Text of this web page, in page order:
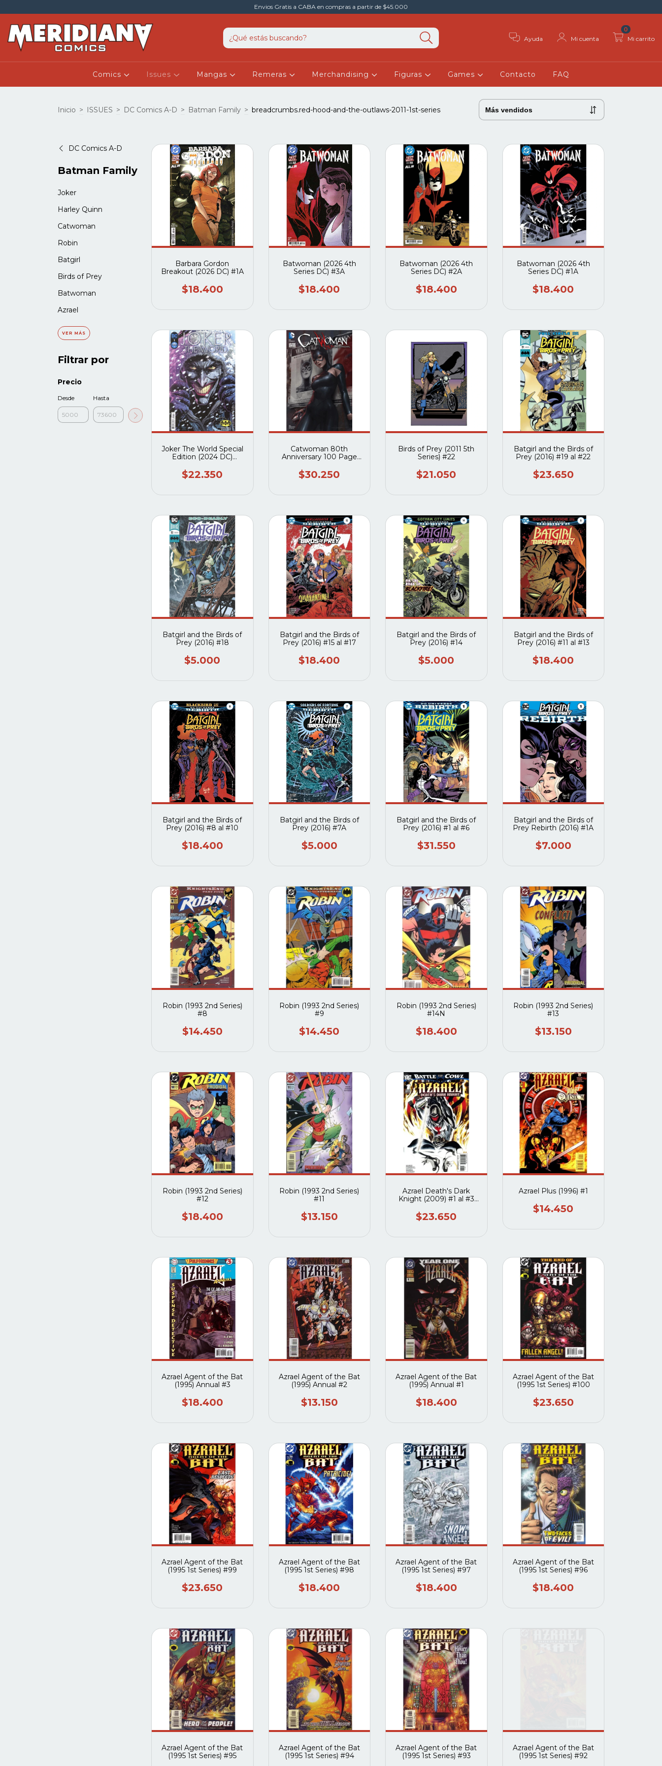
Envios Gratis a CABA en compras a partir de $45.000
Ayuda Mi cuenta Mi carrito
0
Comics Issues Mangas Remeras Merchandising Figuras Games Contacto FAQ
Inicio > ISSUES > DC Comics A-D > Batman Family > breadcrumbs.red-hood-and-the-outlaws-2011-1st-series
DC Comics A-D
Batman Family
Joker
Harley Quinn
Catwoman
Robin
Batgirl
Birds of Prey
Batwoman
Azrael
VER MÁS
Filtrar por
Precio
Desde Hasta
Barbara Gordon
Breakout (2026 DC) #1A
$18.400
Batwoman (2026 4th
Series DC) #3A
$18.400
Batwoman (2026 4th
Series DC) #2A
$18.400
Batwoman (2026 4th
Series DC) #1A
$18.400
Joker The World Special
Edition (2024 DC)
$22.350
Catwoman 80th
Anniversary 100 Page
DC) #1I
$30.250
Birds of Prey (2011 5th
Series) #22
$21.050
Batgirl and the Birds of
Prey (2016) #19 al #22
$23.650
Batgirl and the Birds of
Prey (2016) #18
$5.000
Batgirl and the Birds of
Prey (2016) #15 al #17
$18.400
Batgirl and the Birds of
Prey (2016) #14
$5.000
Batgirl and the Birds of
Prey (2016) #11 al #13
$18.400
Batgirl and the Birds of
Prey (2016) #8 al #10
$18.400
Batgirl and the Birds of
Prey (2016) #7A
$5.000
Batgirl and the Birds of
Prey (2016) #1 al #6
$31.550
Batgirl and the Birds of
Prey Rebirth (2016) #1A
$7.000
Robin (1993 2nd Series)
#8
$14.450
Robin (1993 2nd Series)
#9
$14.450
Robin (1993 2nd Series)
#14N
$18.400
Robin (1993 2nd Series)
#13
$13.150
Robin (1993 2nd Series)
#12
$18.400
Robin (1993 2nd Series)
#11
$13.150
Azrael Death's Dark
Knight (2009) #1 al #3
$23.650
Azrael Plus (1996) #1
$14.450
Azrael Agent of the Bat
(1995) Annual #3
$18.400
Azrael Agent of the Bat
(1995) Annual #2
$13.150
Azrael Agent of the Bat
(1995) Annual #1
$18.400
Azrael Agent of the Bat
(1995 1st Series) #100
$23.650
Azrael Agent of the Bat
(1995 1st Series) #99
$23.650
Azrael Agent of the Bat
(1995 1st Series) #98
$18.400
Azrael Agent of the Bat
(1995 1st Series) #97
$18.400
Azrael Agent of the Bat
(1995 1st Series) #96
$18.400
Azrael Agent of the Bat
(1995 1st Series) #95
Azrael Agent of the Bat
(1995 1st Series) #94
Azrael Agent of the Bat
(1995 1st Series) #93
Azrael Agent of the Bat
(1995 1st Series) #92